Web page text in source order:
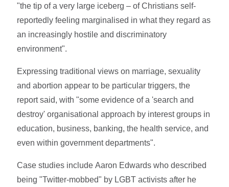
"the tip of a very large iceberg – of Christians self-
reportedly feeling marginalised in what they regard as
an increasingly hostile and discriminatory
environment".
Expressing traditional views on marriage, sexuality
and abortion appear to be particular triggers, the
report said, with "some evidence of a 'search and
destroy' organisational approach by interest groups in
education, business, banking, the health service, and
even within government departments".
Case studies include Aaron Edwards who described
being "Twitter-mobbed" by LGBT activists after he